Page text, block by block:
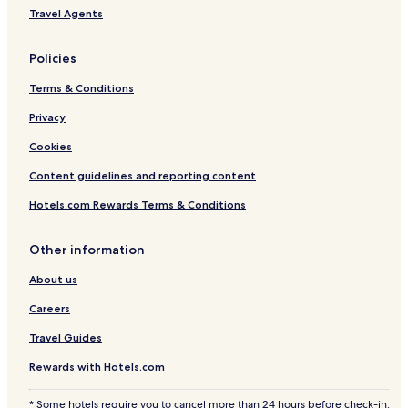
Travel Agents
Policies
Terms & Conditions
Privacy
Cookies
Content guidelines and reporting content
Hotels.com Rewards Terms & Conditions
Other information
About us
Careers
Travel Guides
Rewards with Hotels.com
* Some hotels require you to cancel more than 24 hours before check-in.